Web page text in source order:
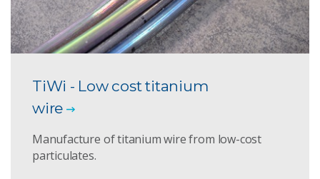
TiWi - Low cost titanium
wire
Manufacture of titanium wire from low-cost
particulates.